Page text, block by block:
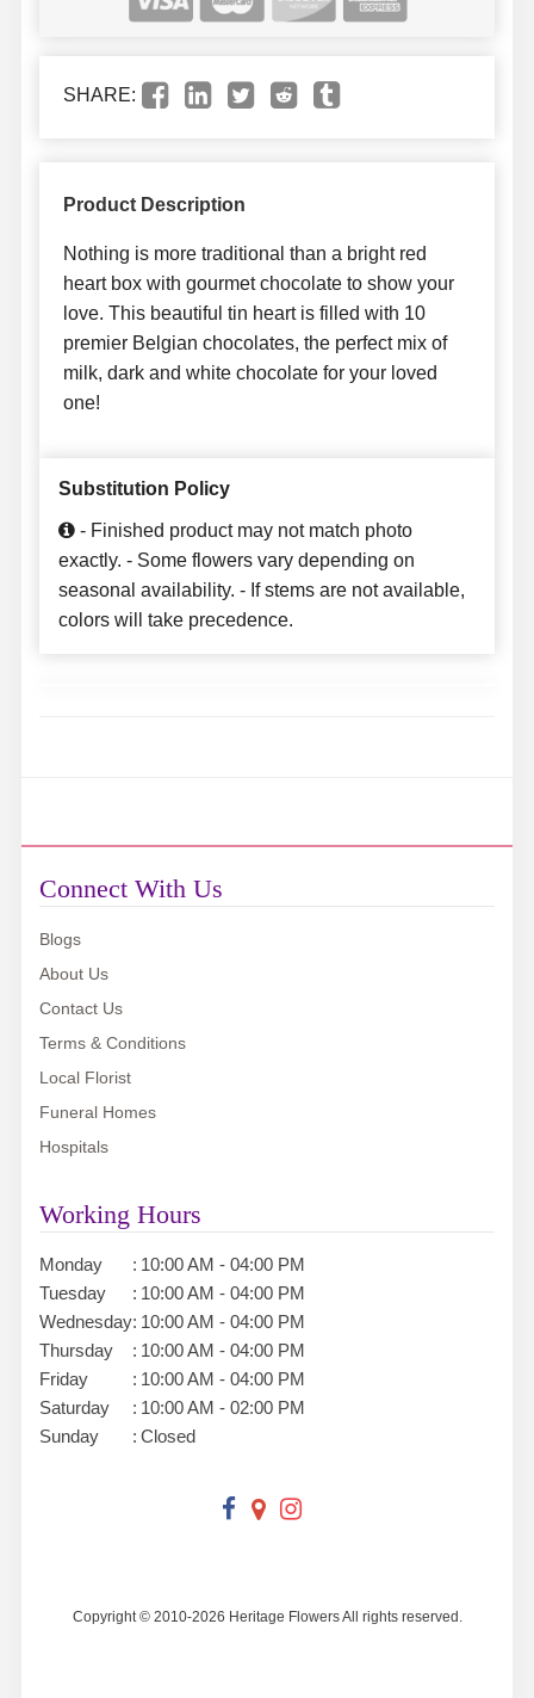
SHARE:
Product Description
Nothing is more traditional than a bright red
heart box with gourmet chocolate to show your
love. This beautiful tin heart is filled with 10
premier Belgian chocolates, the perfect mix of
milk, dark and white chocolate for your loved
one!
Substitution Policy
- Finished product may not match photo
exactly. - Some flowers vary depending on
seasonal availability. - If stems are not available,
colors will take precedence.
Connect With Us
Blogs
About Us
Contact Us
Terms & Conditions
Local Florist
Funeral Homes
Hospitals
Working Hours
Monday : 10:00 AM - 04:00 PM
Tuesday
: 10:00 AM - 04:00 PM
Wednesday: 10:00 AM - 04:00 PM
Thursday
: 10:00 AM - 04:00 PM
Friday
: 10:00 AM - 04:00 PM
Saturday
: 10:00 AM - 02:00 PM
Sunday
: Closed
Copyright © 2010-2026 Heritage Flowers All rights reserved.